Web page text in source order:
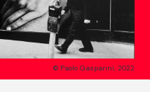
© Paolo Gasparini, 2022